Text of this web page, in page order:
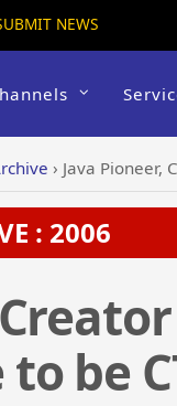
NEWS
› Java Pioneer,
: 2006
be